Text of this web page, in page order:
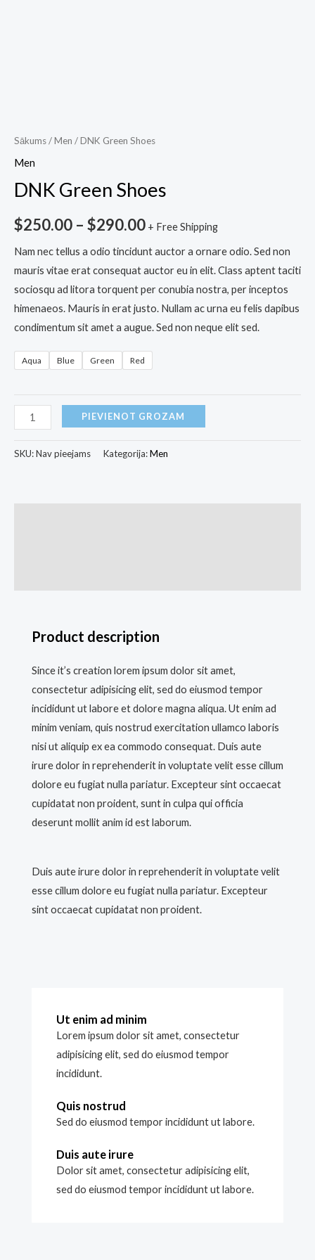
Sākums/Men / DNK Green Shoes
Men
DNK Green Shoes
$250.00 – $290.00 + Free Shipping
Nam nec tellus a odio tincidunt auctor a ornare odio. Sed non
mauris vitae erat consequat auctor eu in elit. Class aptent taciti
sociosqu ad litora torquent per conubia nostra, per inceptos
himenaeos. Mauris in erat justo. Nullam ac urna eu felis dapibus
condimentum sit amet a augue. Sed non neque elit sed.
Aqua Blue Green Red
PIEVIENOT GROZAM
SKU:Nav pieejams Kategorija:Men
Product description
Since it’s creation lorem ipsum dolor sit amet,
consectetur adipisicing elit, sed do eiusmod tempor
incididunt ut labore et dolore magna aliqua. Ut enim ad
minim veniam, quis nostrud exercitation ullamco laboris
nisi ut aliquip ex ea commodo consequat. Duis aute
irure dolor in reprehenderit in voluptate velit esse cillum
dolore eu fugiat nulla pariatur. Excepteur sint occaecat
cupidatat non proident, sunt in culpa qui officia
deserunt mollit anim id est laborum.
Duis aute irure dolor in reprehenderit in voluptate velit
esse cillum dolore eu fugiat nulla pariatur. Excepteur
sint occaecat cupidatat non proident.
Ut enim ad minim
Lorem ipsum dolor sit amet, consectetur
adipisicing elit, sed do eiusmod tempor
incididunt.
Quis nostrud
Sed do eiusmod tempor incididunt ut labore.
Duis aute irure
Dolor sit amet, consectetur adipisicing elit,
sed do eiusmod tempor incididunt ut labore.